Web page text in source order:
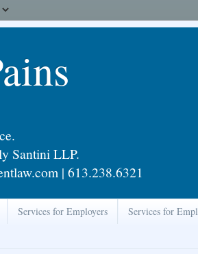
Santini LLP.
| 613.238.6321
Services for Employers Services for